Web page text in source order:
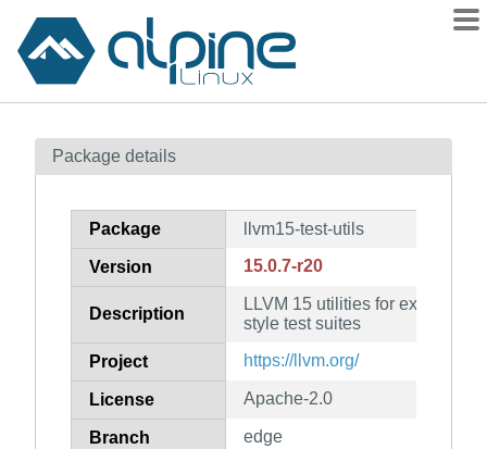
Contents
How to flag
Package details
Package llvm15-test-utils
Version 15.0.7-r20
Description
LLVM 15 utilities for executing
style test suites
Project https://llvm.org/
License Apache-2.0
Branch edge